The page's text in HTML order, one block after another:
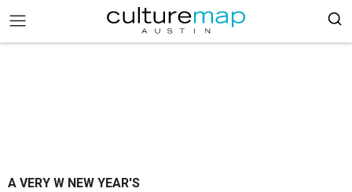
A VERY W NEW YEAR'S